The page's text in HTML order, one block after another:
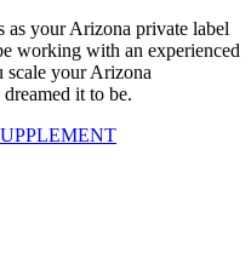
as your Arizona private label
working with an experienced
scale your Arizona
it to be.